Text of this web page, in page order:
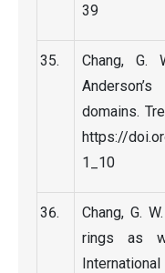
39
Chang, G.
domains.
https://
1_10
Chang, G.
rings as